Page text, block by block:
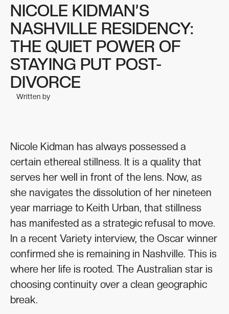
NICOLE KIDMAN’S
NASHVILLE RESIDENCY:
THE QUIET POWER OF
STAYING PUT POST-
DIVORCE
Written by
Nicole Kidman has always possessed a
certain ethereal stillness. It is a quality that
serves her well in front of the lens. Now, as
she navigates the dissolution of her nineteen
year marriage to Keith Urban, that stillness
has manifested as a strategic refusal to move.
In a recent Variety interview, the Oscar winner
confirmed she is remaining in Nashville. This is
where her life is rooted. The Australian star is
choosing continuity over a clean geographic
break.